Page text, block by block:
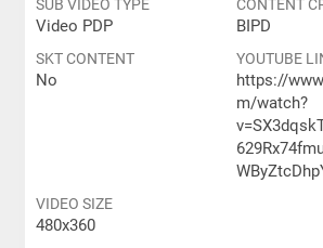
SUB VIDEO TYPE
Video PDP
CONTENT
BIPD
SKT CONTENT
No
YOUTUBE
https://
m/watch?
VIDEO SIZE
480x360